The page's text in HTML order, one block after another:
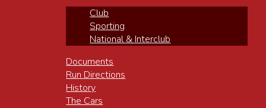
Club
Sporting
National & Interclub
Documents
Run Directions
History
The Cars